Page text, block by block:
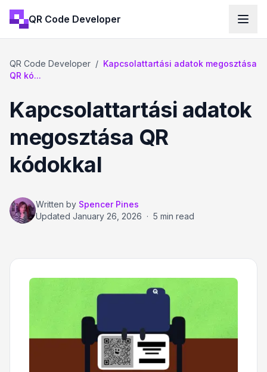
QR Code Developer
QR Code Developer / Kapcsolattartási adatok megosztása
QR kó...
Kapcsolattartási adatok
megosztása QR
kódokkal
Written by Spencer Pines
Updated January 26, 2026 · 5 min read